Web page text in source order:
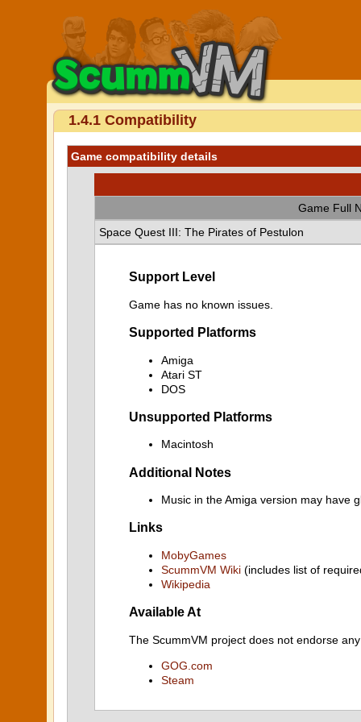
1.4.1 Compatibility
Game compatibility details
Game Full
Space Quest III: The Pirates of Pestulon
Support Level
Game has no known issues.
Supported Platforms
Amiga
Atari ST
DOS
Unsupported Platforms
Macintosh
Additional Notes
Music in the Amiga version may have
Links
MobyGames
ScummVM Wiki (includes list of
Wikipedia
Available At
The ScummVM project does not endorse
GOG.com
Steam